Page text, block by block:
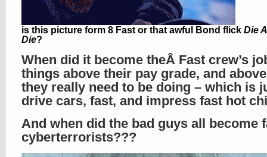
is this picture form 8 Fast or that awful Bond flick Die
Die?
When did it become theÂ Fast crew’s
things above their pay grade, and
they really need to be doing – which is
drive cars, fast, and impress fast hot
And when did the bad guys all become
cyberterrorists???